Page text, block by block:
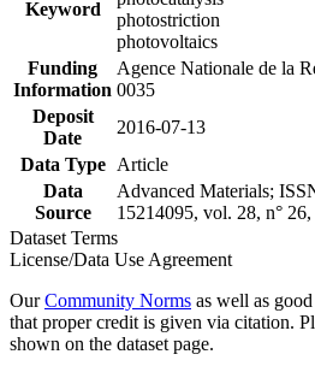
Keyword
photostriction
photovoltaics
Funding
Information
Agence Nationale de la
0035
Deposit
Date
2016-07-13
Data Type
Article
Data
Source
Advanced Materials;
15214095, vol. 28, n°
Dataset Terms
License/Data Use Agreement
OurCommunity Norms as well as
that proper credit is given via citation.
shown on the dataset page.